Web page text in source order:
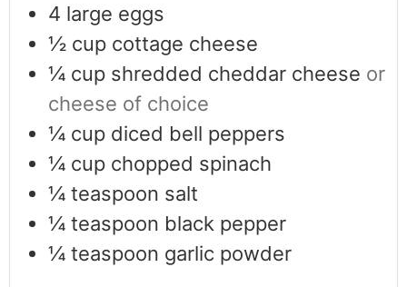
4 large eggs
½ cup cottage cheese
¼ cup shredded cheddar cheese or
cheese of choice
¼ cup diced bell peppers
¼ cup chopped spinach
¼ teaspoon salt
¼ teaspoon black pepper
¼ teaspoon garlic powder